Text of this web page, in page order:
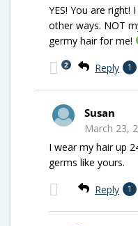
YES! You are right!
other ways. NOT
germy hair for me!
Reply 1
2
Susan
March 23,
I wear my hair up
germs like yours.
Reply 1